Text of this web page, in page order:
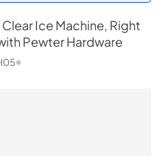
Ice Machine, Right
Pewter Hardware